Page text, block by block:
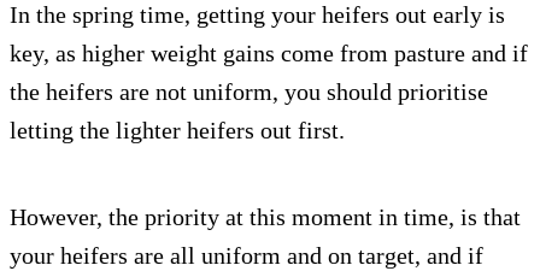
In the spring time, getting your heifers out early is
key, as higher weight gains come from pasture and if
the heifers are not uniform, you should prioritise
letting the lighter heifers out first.
However, the priority at this moment in time, is that
your heifers are all uniform and on target, and if